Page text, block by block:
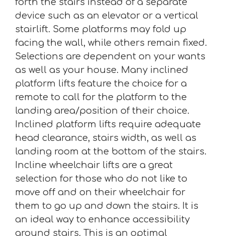
forth the stairs instead of a separate
device such as an elevator or a vertical
stairlift. Some platforms may fold up
facing the wall, while others remain fixed.
Selections are dependent on your wants
as well as your house. Many inclined
platform lifts feature the choice for a
remote to call for the platform to the
landing area/position of their choice.
Inclined platform lifts require adequate
head clearance, stairs width, as well as
landing room at the bottom of the stairs.
Incline wheelchair lifts are a great
selection for those who do not like to
move off and on their wheelchair for
them to go up and down the stairs. It is
an ideal way to enhance accessibility
around stairs. This is an optimal